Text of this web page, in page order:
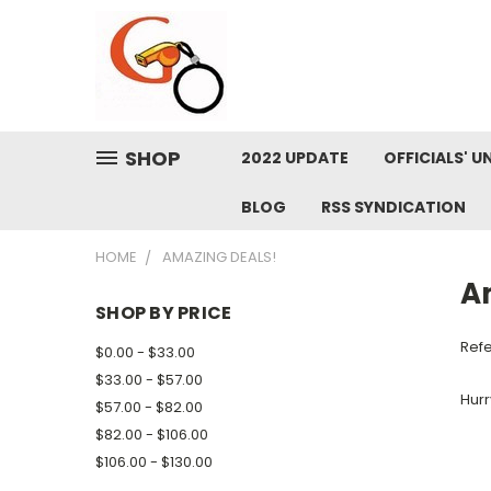
SHOP 2022 UPDATE OFFICIALS'
BLOG RSS SYNDICATION
HOME AMAZING DEALS!
SHOP BY PRICE
$0.00 - $33.00
$33.00 - $57.00
$57.00 - $82.00
$82.00 - $106.00
$106.00 - $130.00